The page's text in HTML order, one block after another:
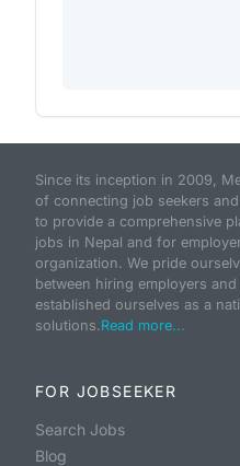
Since its inception in 2009,
of connecting job seekers
to provide a comprehensive
jobs in Nepal and for
organization. We pride
between hiring employers
established ourselves as a
solutions.Read more...
FOR JOBSEEKER
Search Jobs
Blog